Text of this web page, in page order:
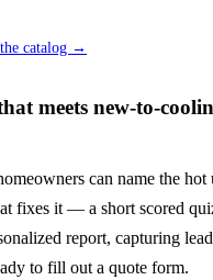
catalog →
meets new-to-
can name the hot
fixes it — a short scored
report, capturing
to fill out a quote form.